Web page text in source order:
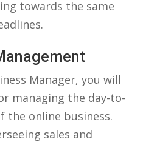
towards the same
Manager, you ‍will
managing the⁣ day-to-
the online business.
sales and